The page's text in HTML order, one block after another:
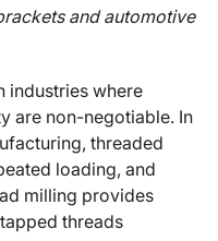
and automotive
industries where
are non-negotiable. In
threaded
loading, and
milling provides
threads